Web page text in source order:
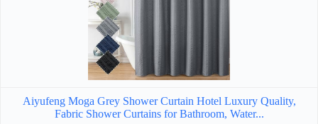
Aiyufeng Moga Grey Shower Curtain Hotel Luxury Quality,
Fabric Shower Curtains for Bathroom, Water...